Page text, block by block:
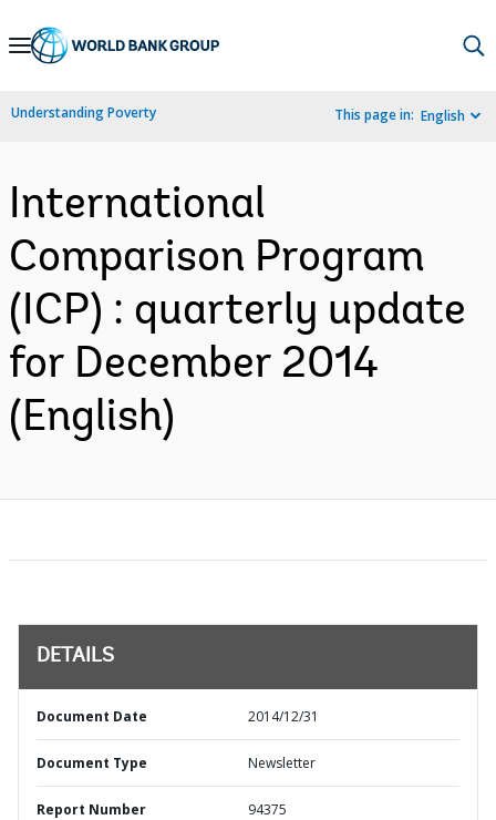
Skip
Navigation
Understanding Poverty This page in: English
International
Comparison Program
(ICP) : quarterly update
for December 2014
(English)
DETAILS
Document Date 2014/12/31
Document Type Newsletter
Report Number 94375